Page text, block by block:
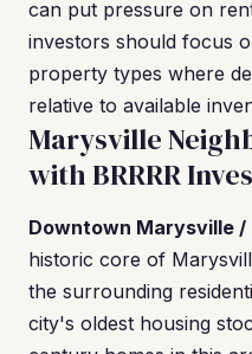
can put pressure on
investors should focus
property types where
relative to available
Marysville
with BRRRR
Downtown Marysville /
historic core of
the surrounding
city's oldest housing